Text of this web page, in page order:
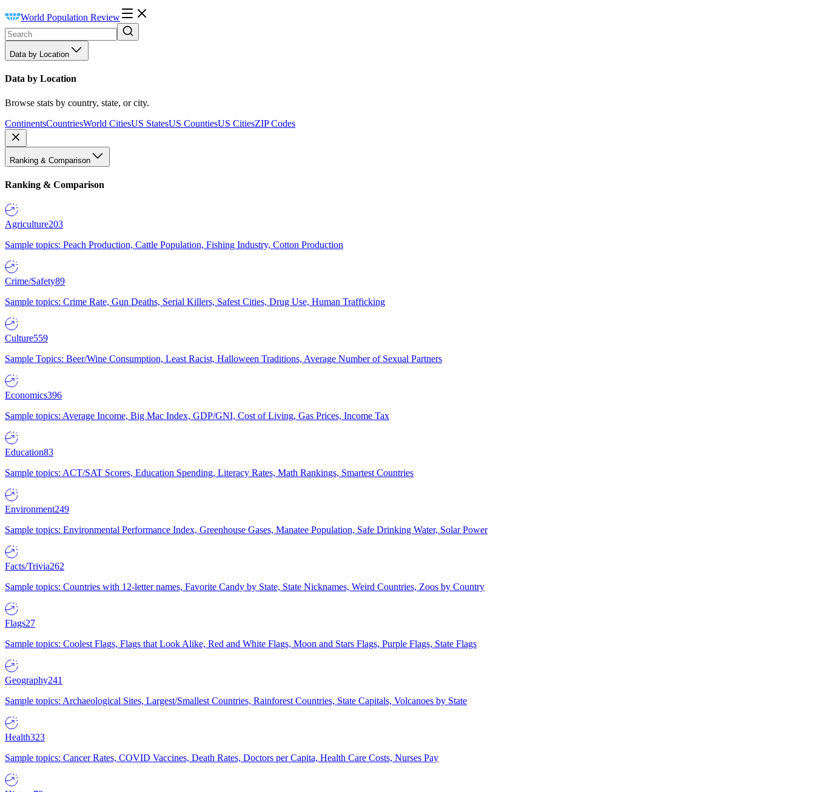
World Population Review
Data by Location
Data by Location
Browse stats by country, state, or city.
ContinentsCountriesWorld CitiesUS StatesUS CountiesUS CitiesZIP Codes
Ranking & Comparison
Ranking & Comparison
Agriculture203
Sample topics: Peach Production, Cattle Population, Fishing Industry, Cotton Production
Crime/Safety89
Sample topics: Crime Rate, Gun Deaths, Serial Killers, Safest Cities, Drug Use, Human Trafficking
Culture559
Sample Topics: Beer/Wine Consumption, Least Racist, Halloween Traditions, Average Number of Sexual Partners
Economics396
Sample topics: Average Income, Big Mac Index, GDP/GNI, Cost of Living, Gas Prices, Income Tax
Education83
Sample topics: ACT/SAT Scores, Education Spending, Literacy Rates, Math Rankings, Smartest Countries
Environment249
Sample topics: Environmental Performance Index, Greenhouse Gases, Manatee Population, Safe Drinking Water, Solar Power
Facts/Trivia262
Sample topics: Countries with 12-letter names, Favorite Candy by State, State Nicknames, Weird Countries, Zoos by Country
Flags27
Sample topics: Coolest Flags, Flags that Look Alike, Red and White Flags, Moon and Stars Flags, Purple Flags, State Flags
Geography241
Sample topics: Archaeological Sites, Largest/Smallest Countries, Rainforest Countries, State Capitals, Volcanoes by State
Health323
Sample topics: Cancer Rates, COVID Vaccines, Death Rates, Doctors per Capita, Health Care Costs, Nurses Pay